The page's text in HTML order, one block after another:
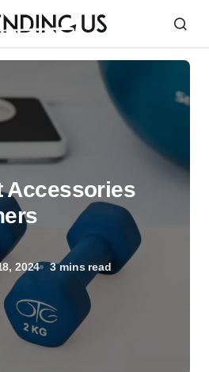
2024 3 mins read
Accessories